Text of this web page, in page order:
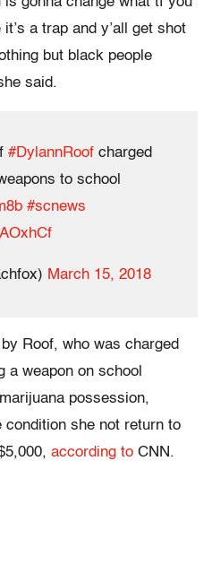
a trap and y’all get shot
but black people
said.
#DylannRoof charged
to school
#scnews
March 15, 2018
Roof, who was charged
a weapon on school
possession,
she not return to
according to CNN.